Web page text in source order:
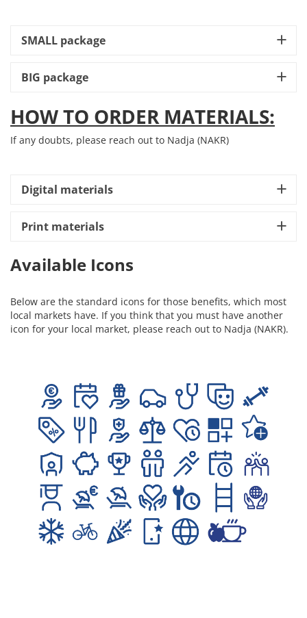
SMALL package
BIG package
HOW TO ORDER MATERIALS:
If any doubts, please reach out to Nadja (NAKR)
Digital materials
Print materials
Available Icons
Below are the standard icons for those benefits, which most
local markets have. If you think that you must have another
icon for your local market, please reach out to Nadja (NAKR).